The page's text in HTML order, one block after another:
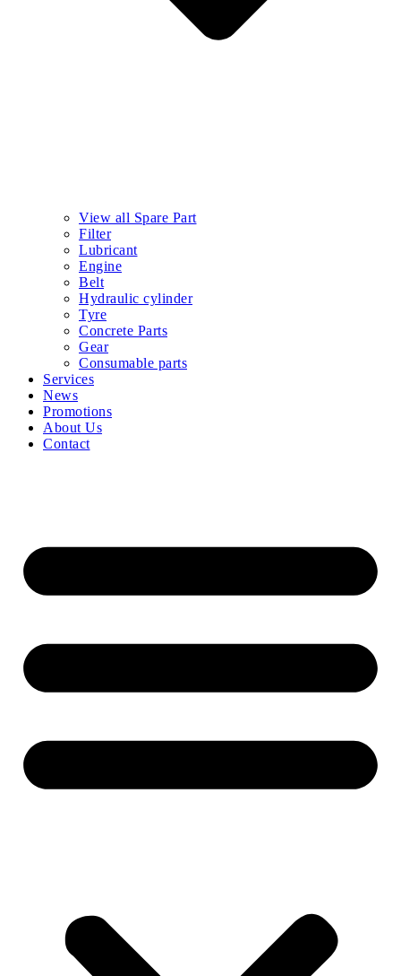
View all Spare Part
Filter
Lubricant
Engine
Belt
Hydraulic cylinder
Tyre
Concrete Parts
Gear
Consumable parts
Services
News
Promotions
About Us
Contact